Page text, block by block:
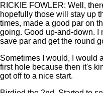
RICKIE FOWLER: Well,
hopefully those will stay up
times, made a good par on
going. Good up-and-down. I
save par and get the round
Sometimes I would, I would
first hole because then it's
got off to a nice start.